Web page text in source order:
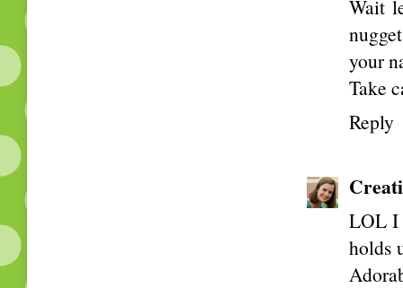
Wait
your
Take
Reply
LOL I
holds